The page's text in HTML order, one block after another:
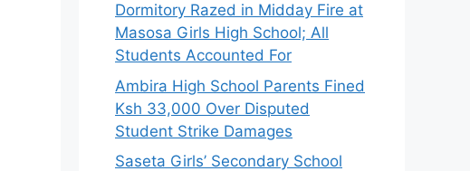
Dormitory Razed in Midday Fire at
Masosa Girls High School; All
Students Accounted For
Ambira High School Parents Fined
Ksh 33,000 Over Disputed
Student Strike Damages
Saseta Girls’ Secondary School